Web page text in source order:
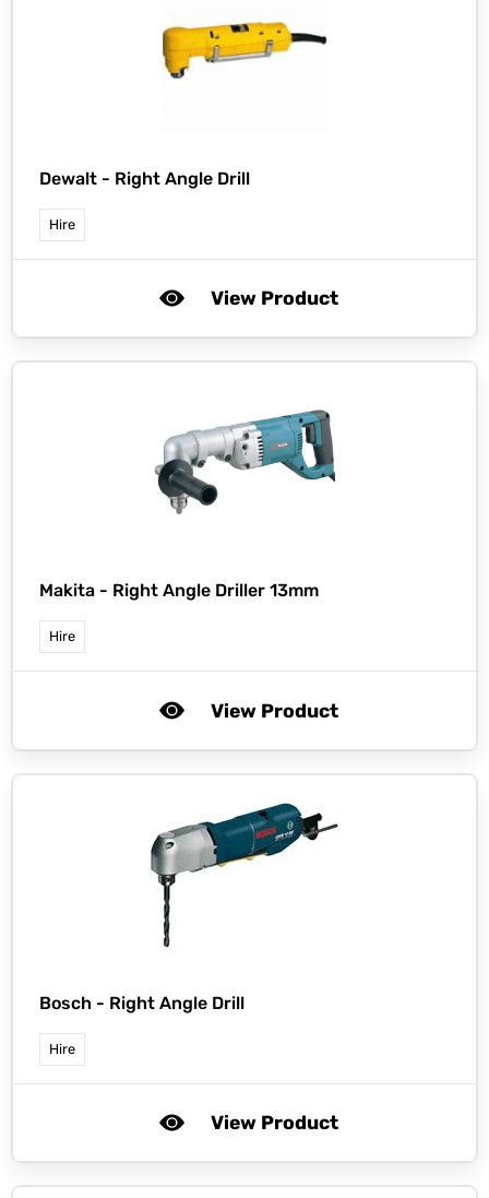
Dewalt - Right Angle Drill
Hire
View Product
Makita - Right Angle Driller 13mm
Hire
View Product
Bosch - Right Angle Drill
Hire
View Product